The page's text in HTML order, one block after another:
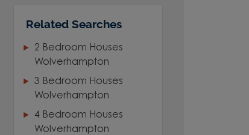
Related Searches
2 Bedroom Houses
Wolverhampton
3 Bedroom Houses
Wolverhampton
4 Bedroom Houses
Wolverhampton